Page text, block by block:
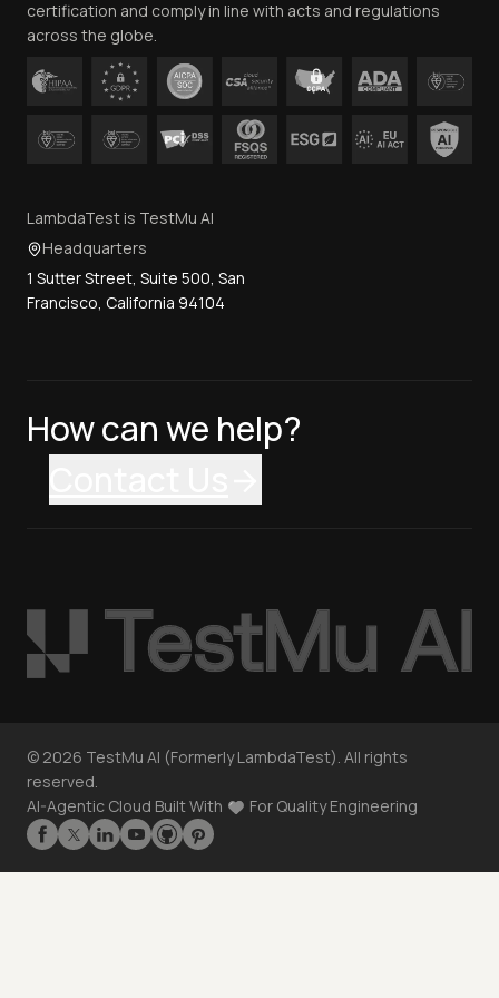
certification and comply in line with acts and regulations
across the globe.
LambdaTest is TestMu AI
Headquarters
1 Sutter Street, Suite 500, San
Francisco, California 94104
How can we help?
© 2026 TestMu AI (Formerly LambdaTest). All rights
reserved.
AI-Agentic Cloud Built With
For Quality Engineering